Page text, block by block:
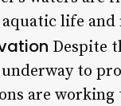
life
Despite
to
are working